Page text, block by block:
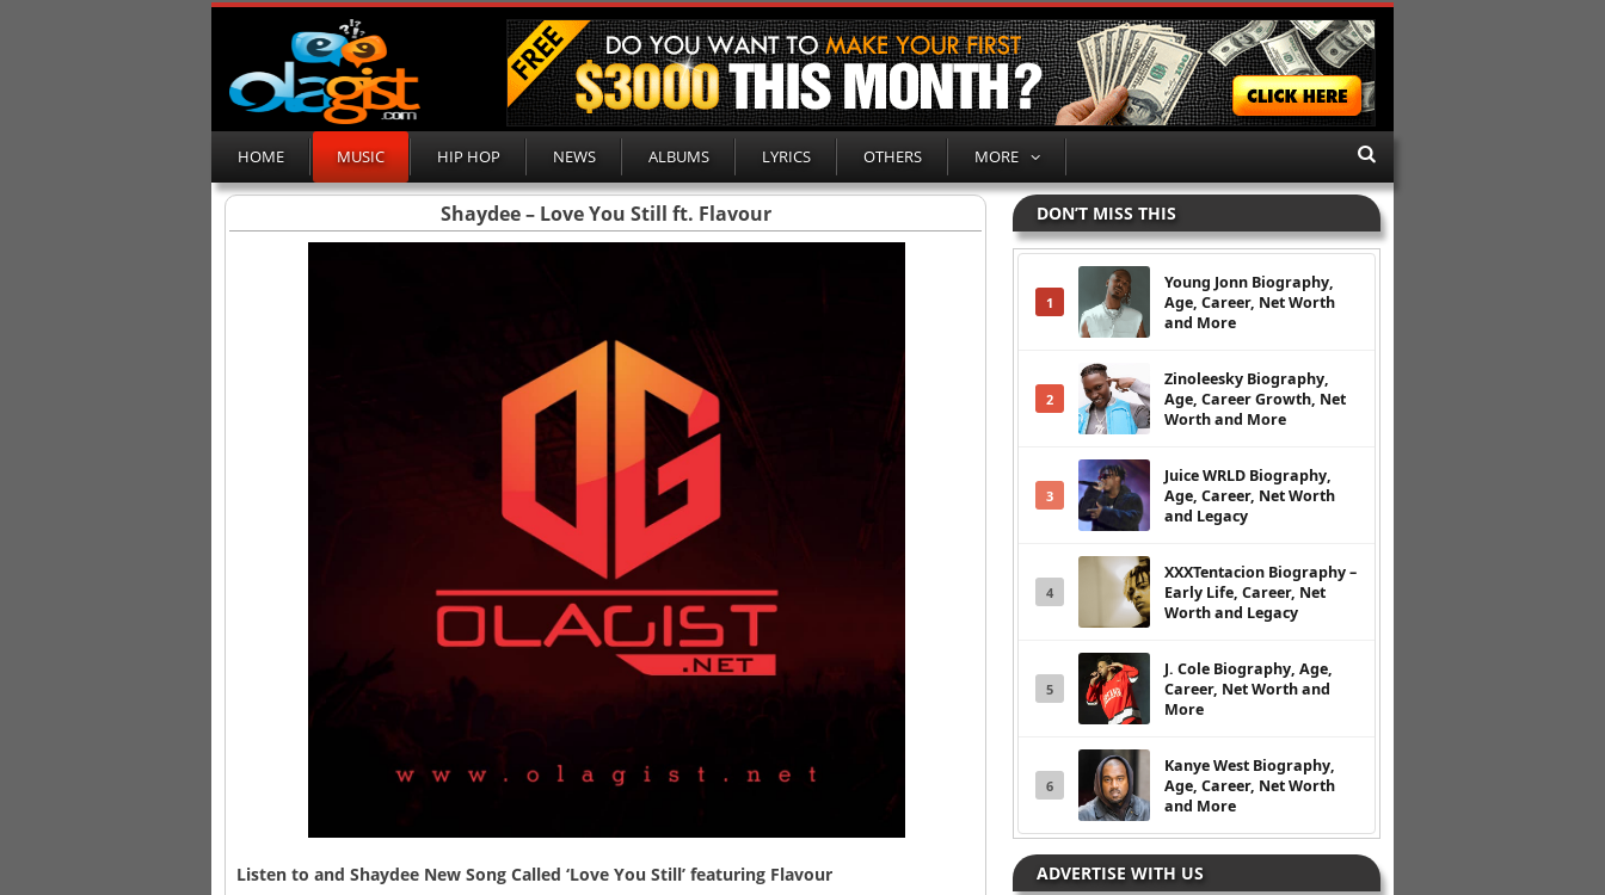
HOME MUSIC HIP HOP NEWS ALBUMS LYRICS OTHERS MORE
Shaydee – Love You Still ft. Flavour
Listen to and Shaydee New Song Called ‘Love You Still’ featuring Flavour
DON’T MISS THIS
1
Young Jonn Biography,
Age, Career, Net Worth
and More
2
Zinoleesky Biography,
Age, Career Growth, Net
Worth and More
3
Juice WRLD Biography,
Age, Career, Net Worth
and Legacy
4
XXXTentacion Biography –
Early Life, Career, Net
Worth and Legacy
5
J. Cole Biography, Age,
Career, Net Worth and
More
6
Kanye West Biography,
Age, Career, Net Worth
and More
ADVERTISE WITH US